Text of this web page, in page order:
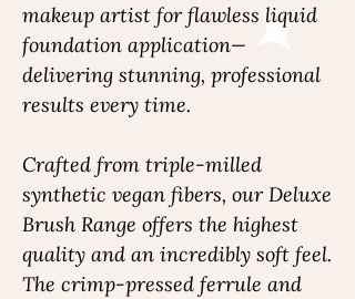
makeup artist for flawless liquid
foundation application—
delivering stunning, professional
results every time.
Crafted from triple-milled
synthetic vegan fibers, our Deluxe
Brush Range offers the highest
quality and an incredibly soft feel.
The crimp-pressed ferrule and